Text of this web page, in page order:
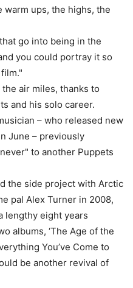
warm ups, the highs, the
go into being in the
you could portray it so
air miles, thanks to
and his solo career.
– who released new
June – previously
to another Puppets
the side project with Arctic
pal Alex Turner in 2008,
lengthy eight years
albums, ‘The Age of the
You’ve Come to
be another revival of